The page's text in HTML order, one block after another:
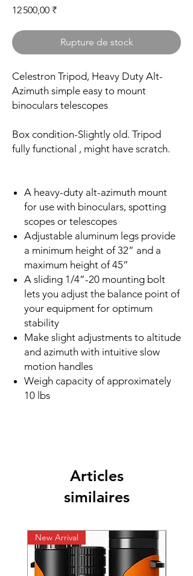
12 500,00 ₹Prix
Rupture de stock
Celestron Tripod, Heavy Duty Alt-
Azimuth simple easy to mount
binoculars telescopes
Box condition-Slightly old. Tripod
fully functional , might have scratch.
A heavy-duty alt-azimuth mount
for use with binoculars, spotting
scopes or telescopes
Adjustable aluminum legs provide
a minimum height of 32” and a
maximum height of 45”
A sliding 1/4”-20 mounting bolt
lets you adjust the balance point of
your equipment for optimum
stability
Make slight adjustments to altitude
and azimuth with intuitive slow
motion handles
Weigh capacity of approximately
10 lbs
Articles
similaires
New Arrival